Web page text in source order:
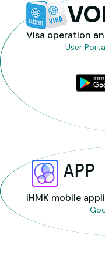
Visa operation
User
APP
iHMK mobile